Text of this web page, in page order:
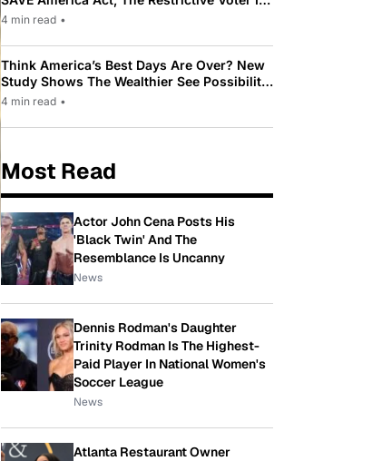
Law Pushed By Trump
4 min read •
Think America’s Best Days Are Over? New
Study Shows The Wealthier See Possibility
While Most Americans See Decline
4 min read •
Most Read
Actor John Cena Posts His
'Black Twin' And The
Resemblance Is Uncanny
News
Dennis Rodman's Daughter
Trinity Rodman Is The Highest-
Paid Player In National Women's
Soccer League
News
Atlanta Restaurant Owner